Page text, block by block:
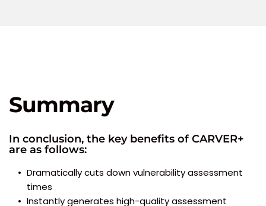
Summary
In conclusion, the key benefits of CARVER+
are as follows:
Dramatically cuts down vulnerability assessment
times
Instantly generates high-quality assessment